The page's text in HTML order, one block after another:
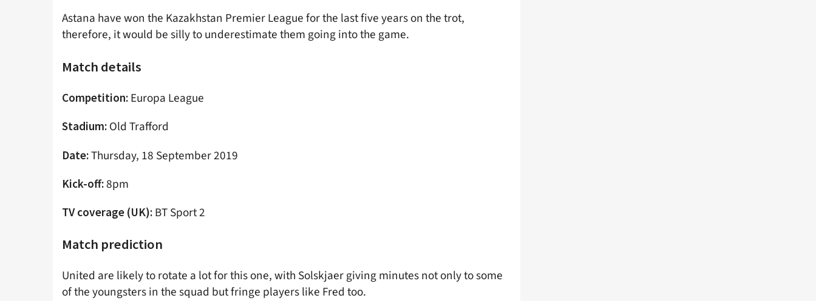
Astana have won the Kazakhstan Premier League for the last five years on the trot,
therefore, it would be silly to underestimate them going into the game.
Match details
Competition: Europa League
Stadium: Old Trafford
Date:Thursday, 18 September 2019
Kick-off:8pm
TV coverage (UK): BT Sport 2
Match prediction
United are likely to rotate a lot for this one, with Solskjaer giving minutes not only to some
of the youngsters in the squad but fringe players like Fred too.